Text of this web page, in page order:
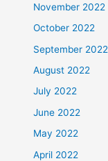
November 2022
October 2022
September 2022
August 2022
July 2022
June 2022
May 2022
April 2022